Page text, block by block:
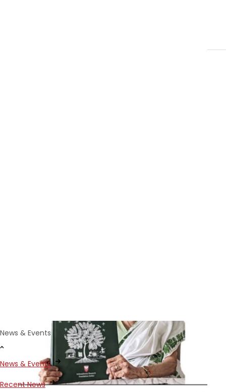
News & Events
News & Events
Recent News